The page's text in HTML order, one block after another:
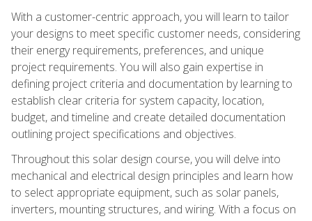
With a customer-centric approach, you will learn to tailor
your designs to meet specific customer needs, considering
their energy requirements, preferences, and unique
project requirements. You will also gain expertise in
defining project criteria and documentation by learning to
establish clear criteria for system capacity, location,
budget, and timeline and create detailed documentation
outlining project specifications and objectives.
Throughout this solar design course, you will delve into
mechanical and electrical design principles and learn how
to select appropriate equipment, such as solar panels,
inverters, mounting structures, and wiring. With a focus on